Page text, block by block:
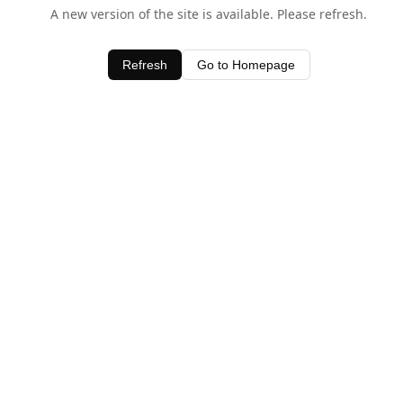
A new version of the site is available. Please refresh.
Refresh Go to Homepage